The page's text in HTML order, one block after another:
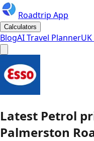
Roadtrip App
Calculators
BlogAI Travel Planner
Latest Petrol
Palmerston